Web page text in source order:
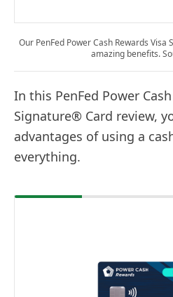
Our PenFed Power Cash Rewards
amazing benefits.
In this PenFed Power
Signature® Card review,
advantages of using a
everything.